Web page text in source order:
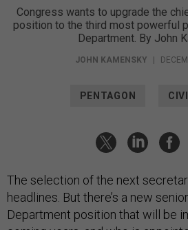
Congress wants to upgrade the
position to the third most powerful
Department. By John
JOHN KAMENSKY
PENTAGON
The selection of the next
headlines. But there’s a new
Department position that will be